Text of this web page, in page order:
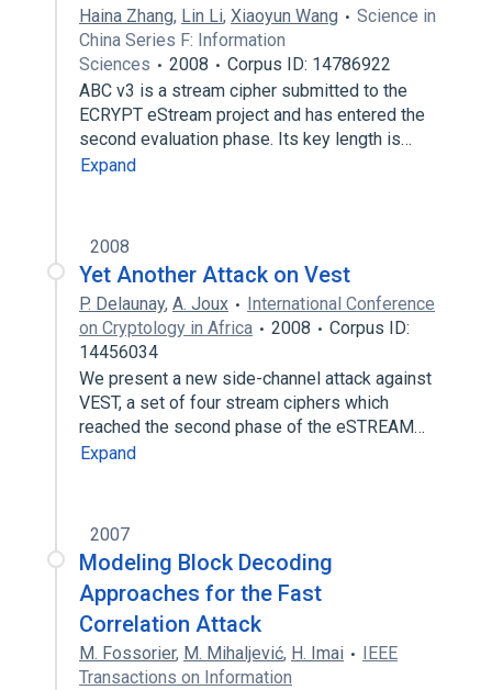
Haina Zhang, Lin Li, Xiaoyun Wang
Science in
China Series F: Information
Sciences
2008
Corpus ID: 14786922
ABC v3 is a stream cipher submitted to the
ECRYPT eStream project and has entered the
second evaluation phase. Its key length is…
Expand
2008
Yet Another Attack on Vest
P. Delaunay, A. Joux
International Conference
on Cryptology in Africa
2008
Corpus ID:
14456034
We present a new side-channel attack against
VEST, a set of four stream ciphers which
reached the second phase of the eSTREAM…
Expand
2007
Modeling Block Decoding
Approaches for the Fast
Correlation Attack
M. Fossorier, M. Mihaljević, H. Imai
IEEE
Transactions on Information